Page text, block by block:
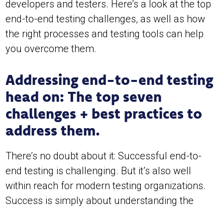
developers and testers. Here’s a look at the top
end-to-end testing challenges, as well as how
the right processes and testing tools can help
you overcome them.
Addressing end-to-end testing
head on: The top seven
challenges + best practices to
address them.
There’s no doubt about it: Successful end-to-
end testing is challenging. But it’s also well
within reach for modern testing organizations.
Success is simply about understanding the